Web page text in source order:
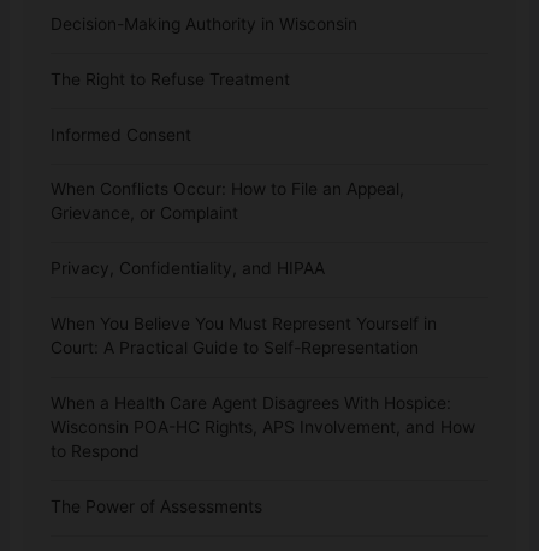
Decision-Making Authority in Wisconsin
The Right to Refuse Treatment
Informed Consent
When Conflicts Occur: How to File an Appeal,
Grievance, or Complaint
Privacy, Confidentiality, and HIPAA
When You Believe You Must Represent Yourself in
Court: A Practical Guide to Self-Representation
When a Health Care Agent Disagrees With Hospice:
Wisconsin POA-HC Rights, APS Involvement, and How
to Respond
The Power of Assessments